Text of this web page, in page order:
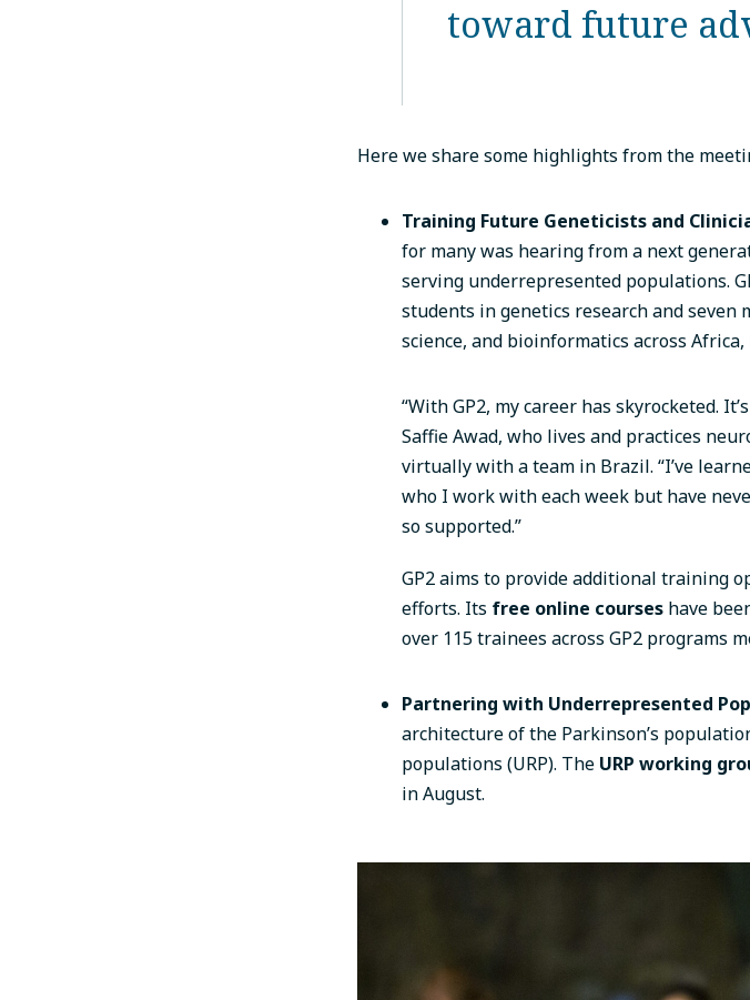
toward future
Here we share some highlights from the
Training Future Geneticists and
for many was hearing from a next
serving underrepresented populations.
students in genetics research and seven
science, and bioinformatics across Africa,
“With GP2, my career has skyrocketed.
Saffie Awad, who lives and practices
virtually with a team in Brazil. “I’ve
who I work with each week but have
so supported.”
GP2 aims to provide additional training
efforts. Its free online courses have
over 115 trainees across GP2 programs
Partnering with Underrepresented
architecture of the Parkinson’s
populations (URP). The URP working
in August.